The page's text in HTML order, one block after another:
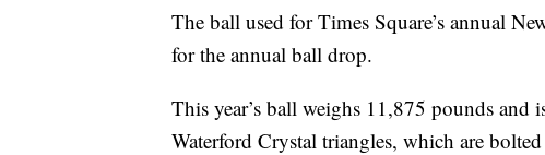
The ball used for Times Square’s annual
for the annual ball drop.
This year’s ball weighs 11,875 pounds and
Waterford Crystal triangles, which are